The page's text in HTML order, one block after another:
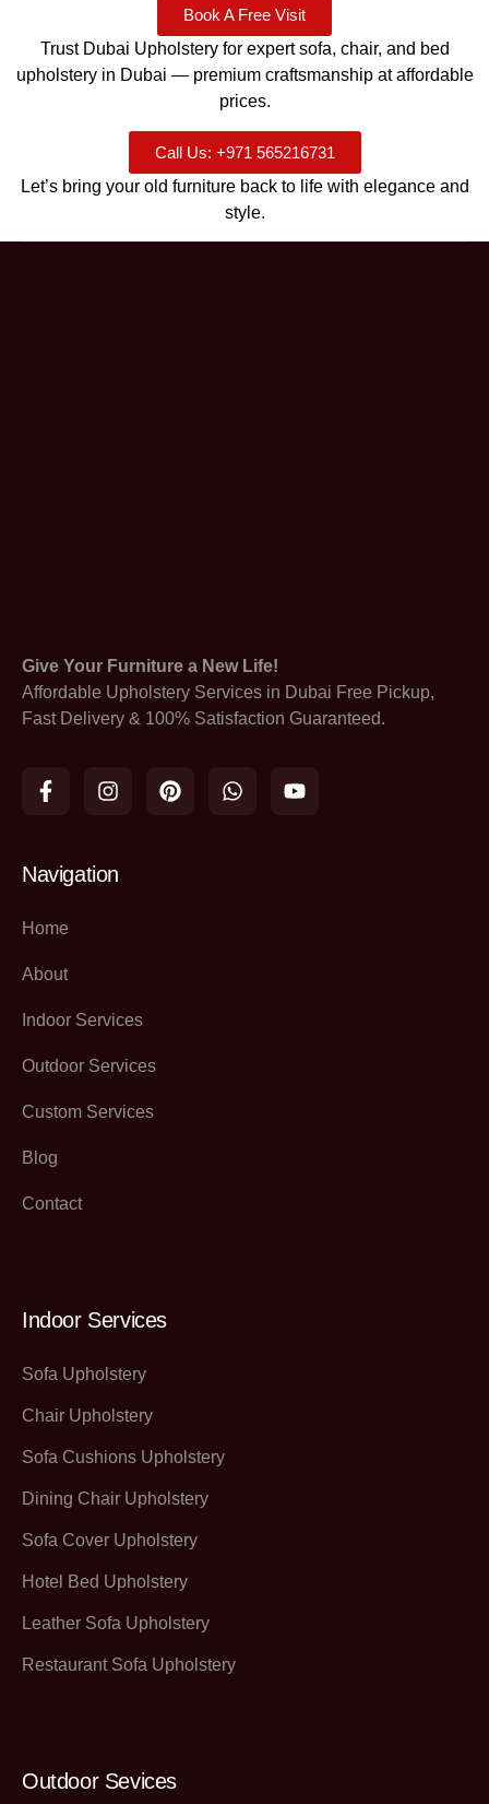
Book A Free Visit
Trust Dubai Upholstery for expert sofa, chair, and bed
upholstery in Dubai — premium craftsmanship at affordable
prices.
Call Us: +971 565216731
Let’s bring your old furniture back to life with elegance and
style.
Give Your Furniture a New Life!
Affordable Upholstery Services in Dubai Free Pickup,
Fast Delivery & 100% Satisfaction Guaranteed.
Navigation
Home
About
Indoor Services
Outdoor Services
Custom Services
Blog
Contact
Indoor Services
Sofa Upholstery
Chair Upholstery
Sofa Cushions Upholstery
Dining Chair Upholstery
Sofa Cover Upholstery
Hotel Bed Upholstery
Leather Sofa Upholstery
Restaurant Sofa Upholstery
Outdoor Sevices